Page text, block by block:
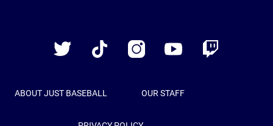
Twitter
TikTok InstagramYouTube Twitch
ABOUT JUST BASEBALL OUR STAFF